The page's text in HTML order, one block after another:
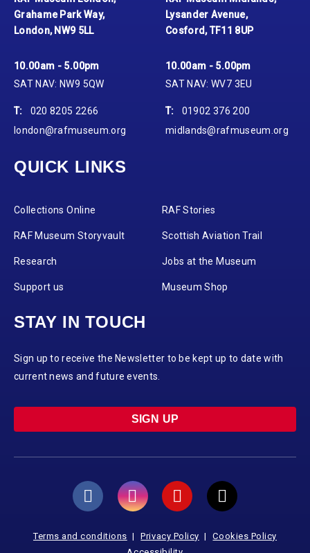
Grahame Park Way,
London, NW9 5LL
10.00am - 5.00pm
SAT NAV: NW9 5QW
T:
020 8205 2266
london@rafmuseum.org
Lysander Avenue,
Cosford, TF11 8UP
10.00am - 5.00pm
SAT NAV: WV7 3EU
T:
01902 376 200
midlands@rafmuseum.org
QUICK LINKS
Collections Online RAF Stories
RAF Museum Storyvault Scottish Aviation Trail
Research Jobs at the Museum
Support us Museum Shop
STAY IN TOUCH
Sign up to receive the Newsletter to be kept up to date with
current news and future events.
SIGN UP
Terms and conditions Privacy Policy
Cookies Policy